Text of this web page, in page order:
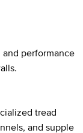
performance
tread
and supple